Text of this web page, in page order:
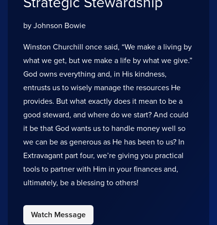
by Johnson Bowie
Winston Churchill once said, “We make a living by
what we get, but we make a life by what we give.”
God owns everything and, in His kindness,
entrusts us to wisely manage the resources He
provides. But what exactly does it mean to be a
good steward, and where do we start? And could
it be that God wants us to handle money well so
we can be as generous as He has been to us? In
Extravagant part four, we’re giving you practical
tools to partner with Him in your finances and,
ultimately, be a blessing to others!
Watch Message